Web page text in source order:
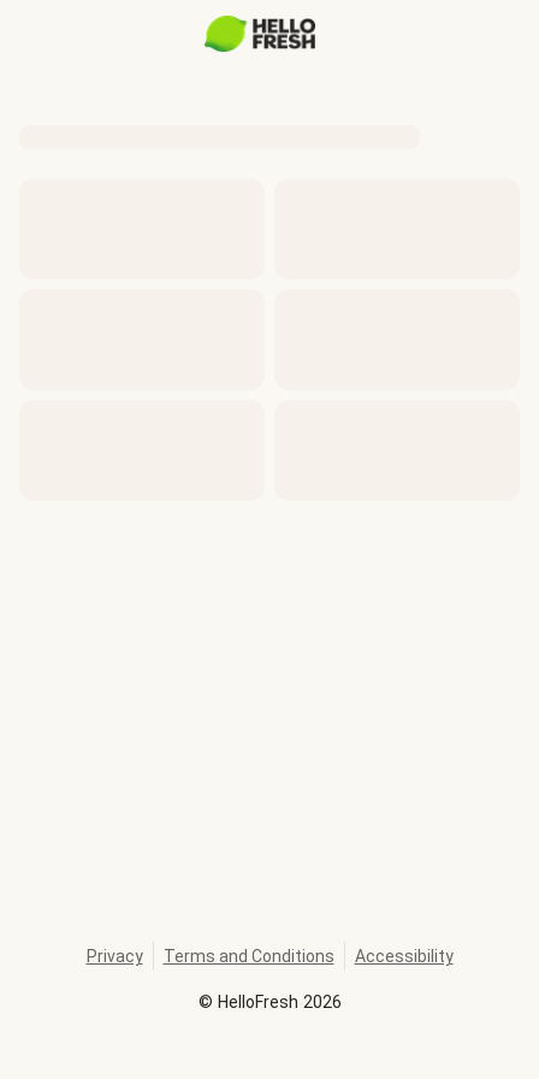
© HelloFresh 2026
Privacy Terms and Conditions Accessibility